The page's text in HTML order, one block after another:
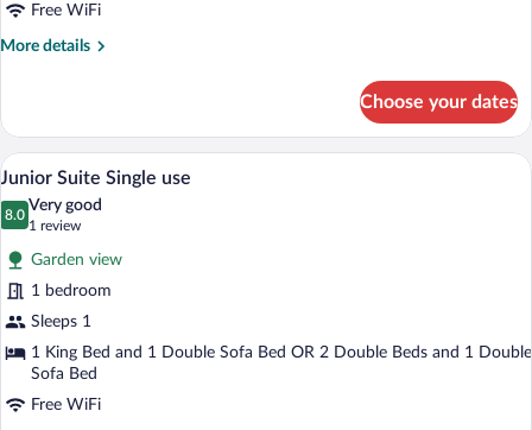
Free WiFi
More details
More
Level
Suite
Choose your dates
View
all
photos
for
Junior
Suite
Single
use
A hotel room with a bed, a desk, a
7
Junior Suite Single use
8.0
8.0 out of 10
Very good
1 review
(1
review)
Garden view
1 bedroom
Sleeps 1
1 King Bed and 1 Double Sofa Bed OR 2 Double Beds and 1 Double
Sofa Bed
Free WiFi